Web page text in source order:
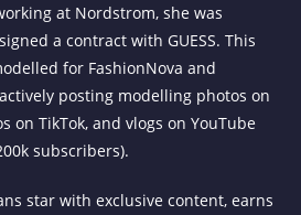
at Nordstrom, she was
a contract with GUESS. This
for FashionNova and
posting modelling photos on
on TikTok, and vlogs on YouTube
subscribers).
star with exclusive content, earns